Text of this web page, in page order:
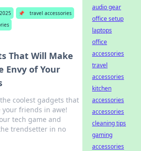
📌
travel accessories
That Will Make
Envy of Your
coolest gadgets that
your friends in awe!
tech game and
trendsetter in no
audio gear
office setup
laptops
office
accessories
travel
accessories
kitchen
accessories
accessories
cleaning tips
gaming
accessories